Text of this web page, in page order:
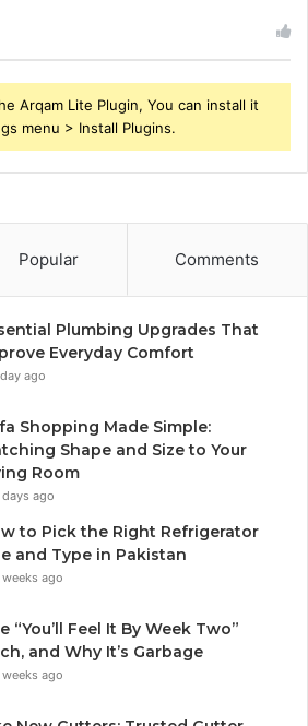
Arqam Lite Plugin, You can install it
menu > Install Plugins.
Popular Comments
Plumbing Upgrades That
Everyday Comfort
ago
Shopping Made Simple:
Shape and Size to Your
Room
days ago
to Pick the Right Refrigerator
and Type in Pakistan
weeks ago
“You’ll Feel It By Week Two”
and Why It’s Garbage
ago